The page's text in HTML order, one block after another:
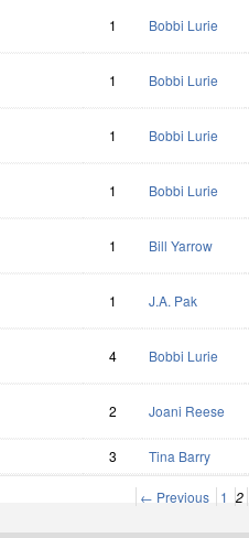
1 Bobbi Lurie
1 Bobbi Lurie
1 Bobbi Lurie
1 Bobbi Lurie
1 Bill Yarrow
1 J.A. Pak
4 Bobbi Lurie
2 Joani Reese
3 Tina Barry
← Previous 1 2